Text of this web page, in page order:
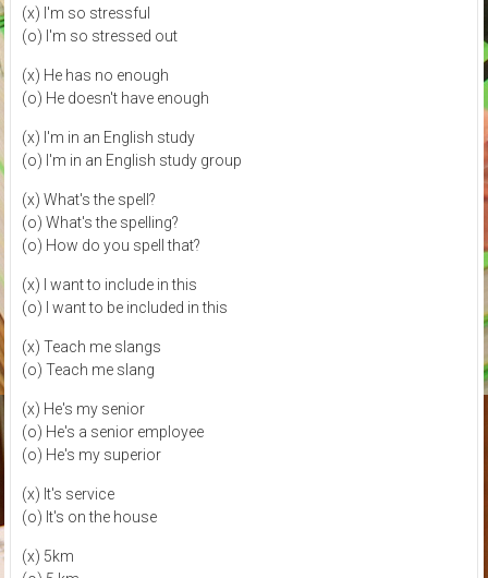
(x) I'm so stressful
(o) I'm so stressed out
(x) He has no enough
(o) He doesn't have enough
(x) I'm in an English study
(o) I'm in an English study group
(x) What's the spell?
(o) What's the spelling?
(o) How do you spell that?
(x) I want to include in this
(o) I want to be included in this
(x) Teach me slangs
(o) Teach me slang
(x) He's my senior
(o) He's a senior employee
(o) He's my superior
(x) It's service
(o) It's on the house
(x) 5km